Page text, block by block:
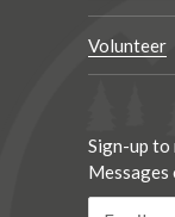
Volunteer
Sign-up to